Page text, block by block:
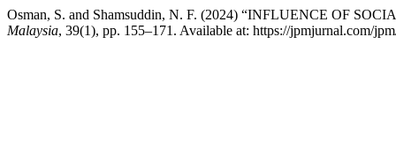
Osman, S. and Shamsuddin, N. F. (2024) “INFLUENCE OF
Malaysia, 39(1), pp. 155–171. Available at: https://jpmjurnal.com/